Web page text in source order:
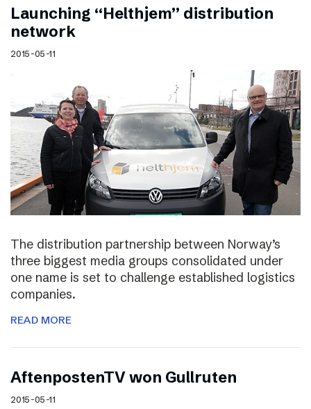
Launching “Helthjem” distribution
network
2015-05-11
The distribution partnership between Norway’s
three biggest media groups consolidated under
one name is set to challenge established logistics
companies.
READ MORE
AftenpostenTV won Gullruten
2015-05-11